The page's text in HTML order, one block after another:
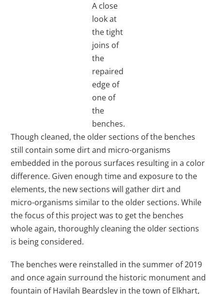
A close
look at
the tight
joins of
the
repaired
edge of
one of
the
benches.
Though cleaned, the older sections of the benches
still contain some dirt and micro-organisms
embedded in the porous surfaces resulting in a color
difference. Given enough time and exposure to the
elements, the new sections will gather dirt and
micro-organisms similar to the older sections. While
the focus of this project was to get the benches
whole again, thoroughly cleaning the older sections
is being considered.
The benches were reinstalled in the summer of 2019
and once again surround the historic monument and
fountain of Havilah Beardsley in the town of Elkhart,